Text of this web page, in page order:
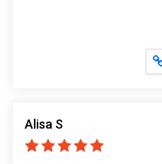
Alisa S